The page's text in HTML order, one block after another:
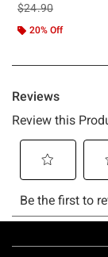
is sales price, the
$24.90
20% Off
Footer